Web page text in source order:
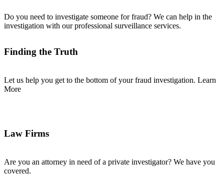
Do you need to investigate someone for fraud? We can help in the
investigation with our professional surveillance services.
Finding the Truth
Let us help you get to the bottom of your fraud investigation. Learn
More
Law Firms
Are you an attorney in need of a private investigator? We have you
covered.